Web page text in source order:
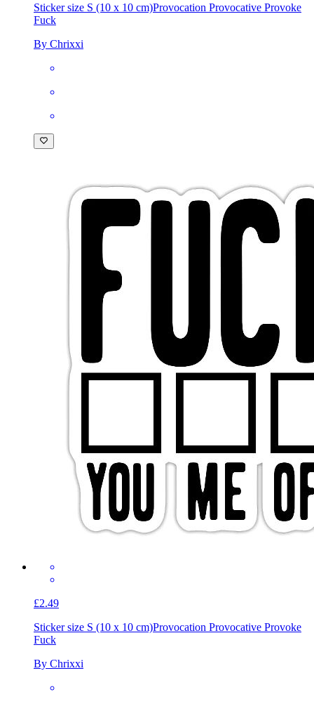
Sticker size S (10 x 10 cm)Provocation Provocative Provoke
Fuck
By Chrixxi
£2.49
Sticker size S (10 x 10 cm)Provocation Provocative Provoke
Fuck
By Chrixxi